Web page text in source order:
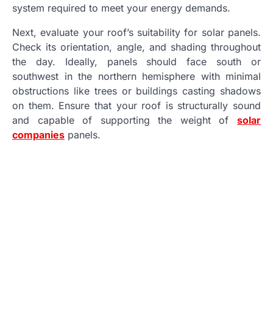
system required to meet your energy demands.
Next, evaluate your roof’s suitability for solar panels.
Check its orientation, angle, and shading throughout
the day. Ideally, panels should face south or
southwest in the northern hemisphere with minimal
obstructions like trees or buildings casting shadows
on them. Ensure that your roof is structurally sound
and capable of supporting the weight of solar
companies panels.